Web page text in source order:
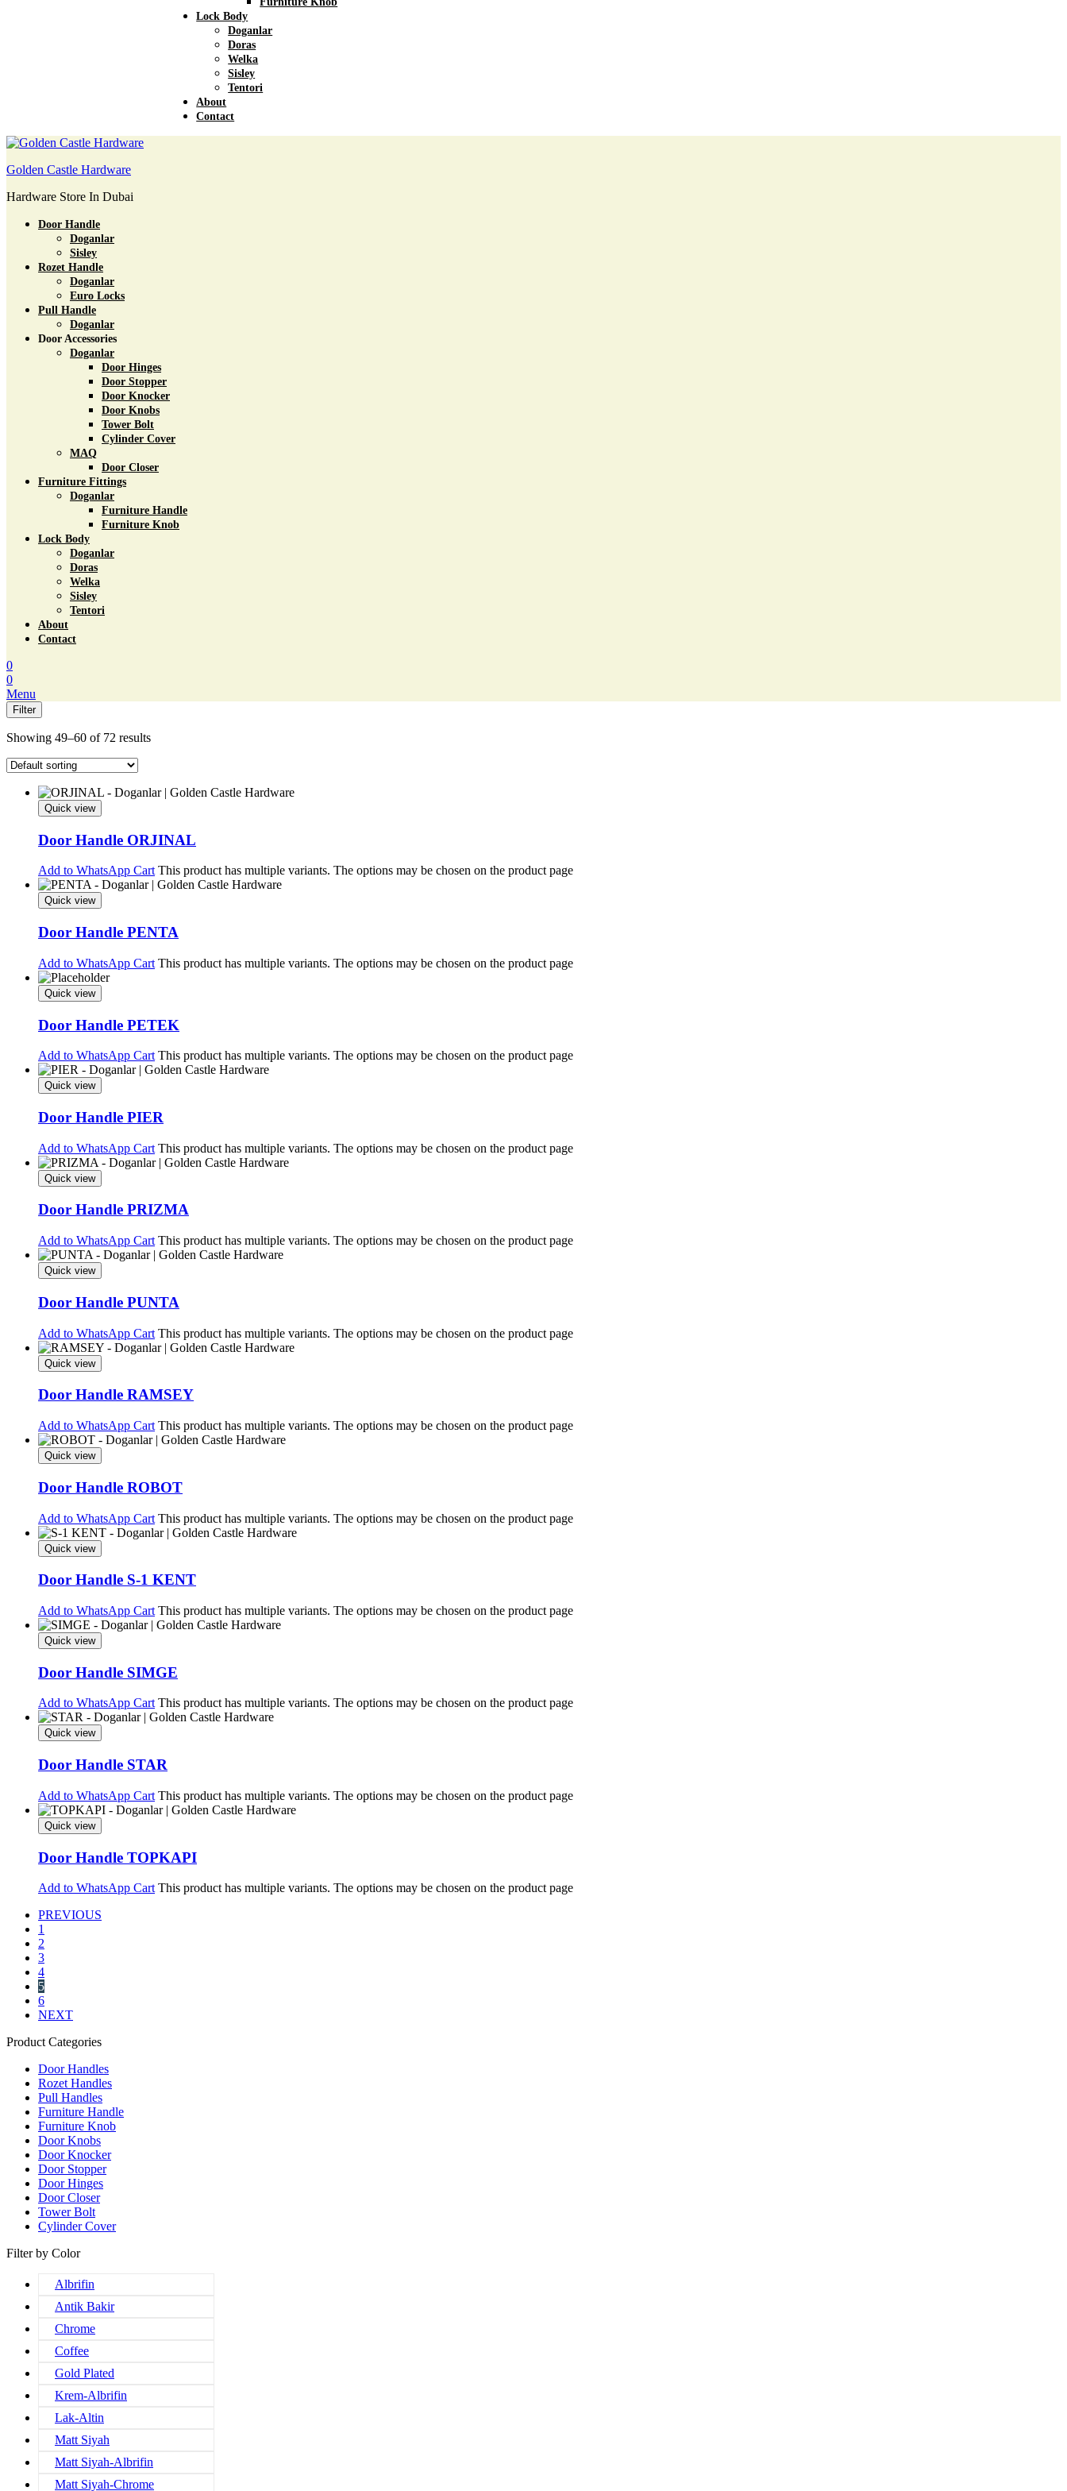
Lock Body
Doganlar
Doras
Welka
Sisley
Tentori
About
Contact
Golden Castle Hardware
Hardware Store In Dubai
Door Handle
Doganlar
Sisley
Rozet Handle
Doganlar
Euro Locks
Pull Handle
Doganlar
Door Accessories
Doganlar
Door Hinges
Door Stopper
Door Knocker
Door Knobs
Tower Bolt
Cylinder Cover
MAQ
Door Closer
Furniture Fittings
Doganlar
Furniture Handle
Furniture Knob
Lock Body
Doganlar
Doras
Welka
Sisley
Tentori
About
Contact
0
0
Menu
Filter
Showing 49–60 of 72 results
Quick view
Door Handle ORJINAL
Add to WhatsApp Cart This product has multiple variants. The options may be chosen on the product page
Quick view
Door Handle PENTA
Add to WhatsApp Cart This product has multiple variants. The options may be chosen on the product page
Quick view
Door Handle PETEK
Add to WhatsApp Cart This product has multiple variants. The options may be chosen on the product page
Quick view
Door Handle PIER
Add to WhatsApp Cart This product has multiple variants. The options may be chosen on the product page
Quick view
Door Handle PRIZMA
Add to WhatsApp Cart This product has multiple variants. The options may be chosen on the product page
Quick view
Door Handle PUNTA
Add to WhatsApp Cart This product has multiple variants. The options may be chosen on the product page
Quick view
Door Handle RAMSEY
Add to WhatsApp Cart This product has multiple variants. The options may be chosen on the product page
Quick view
Door Handle ROBOT
Add to WhatsApp Cart This product has multiple variants. The options may be chosen on the product page
Quick view
Door Handle S-1 KENT
Add to WhatsApp Cart This product has multiple variants. The options may be chosen on the product page
Quick view
Door Handle SIMGE
Add to WhatsApp Cart This product has multiple variants. The options may be chosen on the product page
Quick view
Door Handle STAR
Add to WhatsApp Cart This product has multiple variants. The options may be chosen on the product page
Quick view
Door Handle TOPKAPI
Add to WhatsApp Cart This product has multiple variants. The options may be chosen on the product page
PREVIOUS
1
2
3
4
5
6
NEXT
Product Categories
Door Handles
Rozet Handles
Pull Handles
Furniture Handle
Furniture Knob
Door Knobs
Door Knocker
Door Stopper
Door Hinges
Door Closer
Tower Bolt
Cylinder Cover
Filter by Color
Albrifin
Antik Bakir
Chrome
Coffee
Gold Plated
Krem-Albrifin
Lak-Altin
Matt Siyah
Matt Siyah-Albrifin
Matt Siyah-Chrome